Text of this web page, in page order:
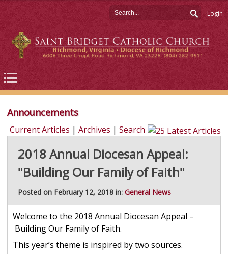
Login
Announcements
Current Articles | Archives | Search
2018 Annual Diocesan Appeal:
"Building Our Family of Faith"
Posted on February 12, 2018 in: General News
Welcome to the 2018 Annual Diocesan Appeal –
Building Our Family of Faith.
This year’s theme is inspired by two sources.